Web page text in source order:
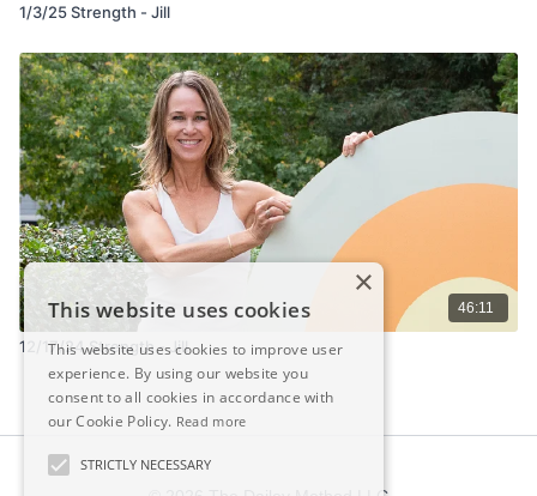
1/3/25 Strength - Jill
46:11
12/17/24 Strength - Jill
×
This website uses cookies
This website uses cookies to improve user
experience. By using our website you
consent to all cookies in accordance with
our Cookie Policy. Read more
STRICTLY NECESSARY